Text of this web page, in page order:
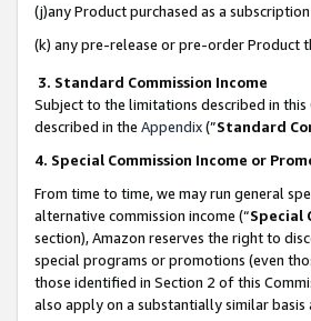
(j)any Product purchased as a
(k) any pre-release or pre-order Product
3. Standard Commission Income
Subject to the limitations described in
described in the Appendix(”Standard
4. Special Commission Income or
From time to time, we may run general
alternative commission income (“Special
section), Amazon reserves the right to
special programs or promotions (even
those identified in Section 2 of this
also apply on a substantially similar